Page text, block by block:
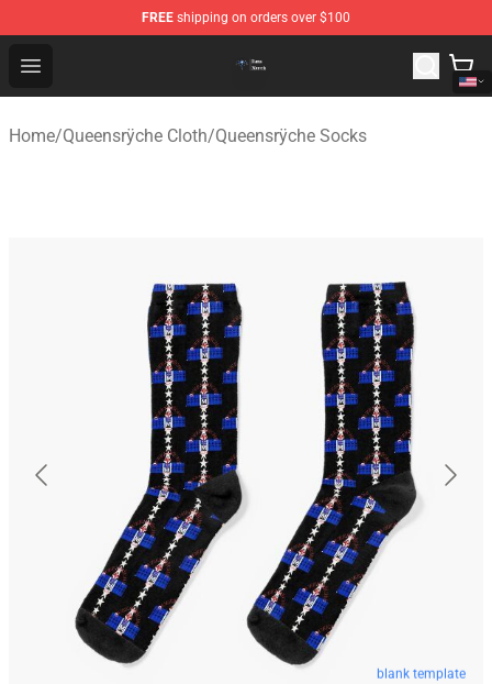
FREE shipping on orders over $100
Open menu
Queensrÿche Store - Official Queensrÿche Merchandise
Home/Queensrÿche Cloth/Queensrÿche Socks
blank template